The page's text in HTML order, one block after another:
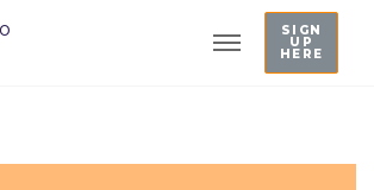
SIGN
UP
HERE